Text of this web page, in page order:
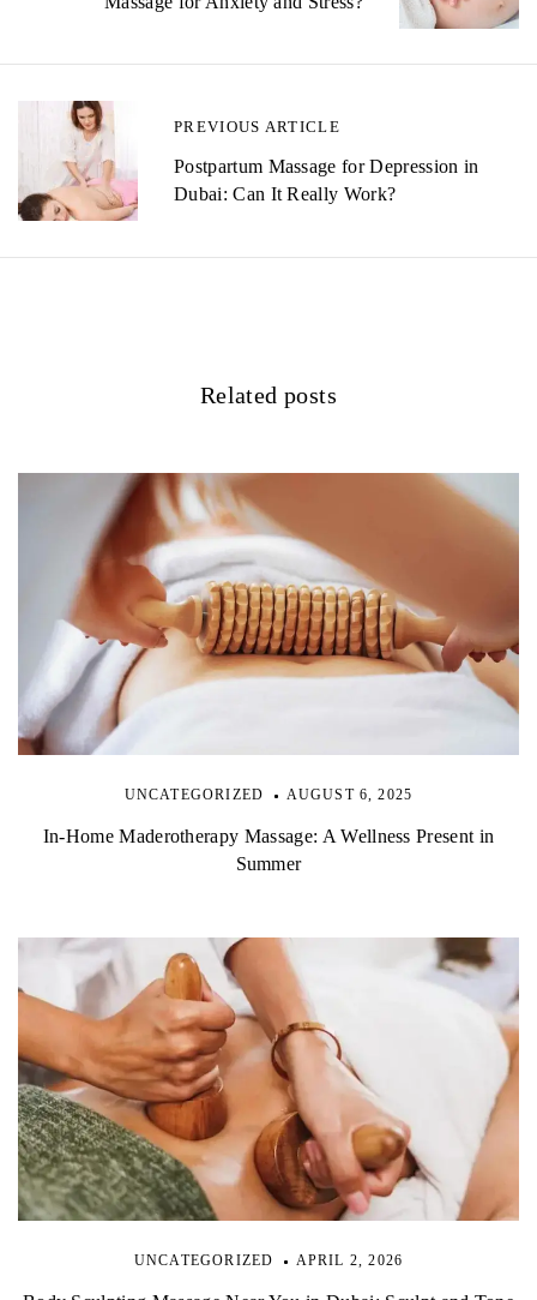
t
v
PREVIOUS ARTICLE
Postpartum Massage for Depression in
Dubai: Can It Really Work?
Related posts
UNCATEGORIZED AUGUST 6, 2025
In-Home Maderotherapy Massage: A Wellness Present in
Summer
UNCATEGORIZED APRIL 2, 2026